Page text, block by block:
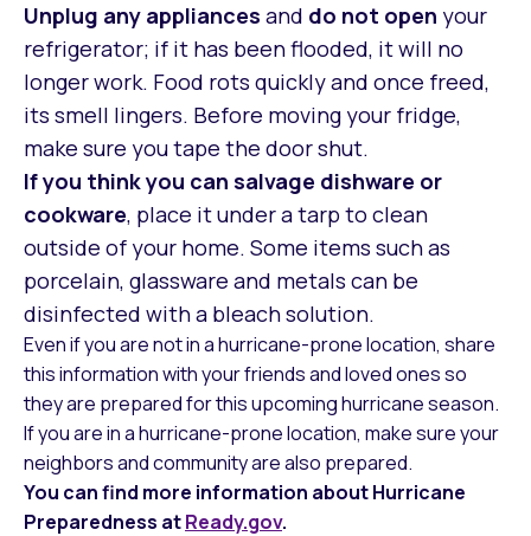
Unplug any appliances and do not open your
refrigerator; if it has been flooded, it will no
longer work. Food rots quickly and once freed,
its smell lingers. Before moving your fridge,
make sure you tape the door shut.
If you think you can salvage dishware or
cookware, place it under a tarp to clean
outside of your home. Some items such as
porcelain, glassware and metals can be
disinfected with a bleach solution.
Even if you are not in a hurricane-prone location, share
this information with your friends and loved ones so
they are prepared for this upcoming hurricane season.
If you are in a hurricane-prone location, make sure your
neighbors and community are also prepared.
You can find more information about Hurricane
Preparedness atReady.gov.